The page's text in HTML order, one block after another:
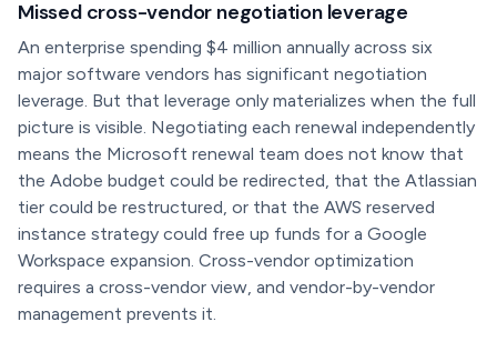
Missed cross-vendor negotiation leverage
An enterprise spending $4 million annually across six
major software vendors has significant negotiation
leverage. But that leverage only materializes when the full
picture is visible. Negotiating each renewal independently
means the Microsoft renewal team does not know that
the Adobe budget could be redirected, that the Atlassian
tier could be restructured, or that the AWS reserved
instance strategy could free up funds for a Google
Workspace expansion. Cross-vendor optimization
requires a cross-vendor view, and vendor-by-vendor
management prevents it.